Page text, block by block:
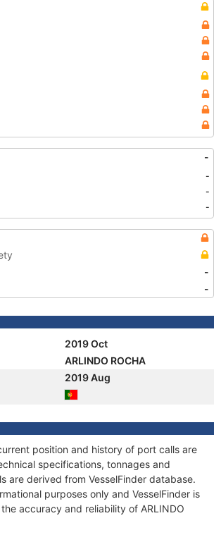
-
-
-
-
-
-
2019 Oct
ARLINDO ROCHA
2019 Aug
position and history of port calls are
specifications, tonnages and
are derived from VesselFinder database.
purposes only and VesselFinder is
accuracy and reliability of ARLINDO